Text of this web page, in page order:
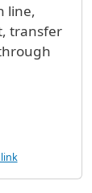
line,
transfer